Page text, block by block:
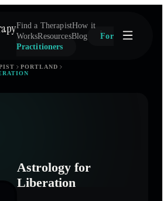
Find a TherapistHow it
WorksResourcesBlog
For
Practitioners
PORTLAND
Astrology for
Liberation